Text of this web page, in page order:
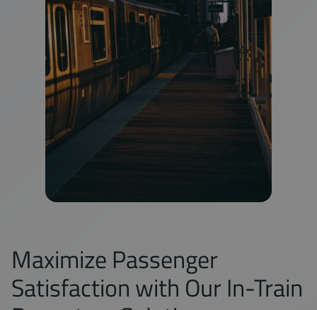
Maximize Passenger
Satisfaction with Our In-Train